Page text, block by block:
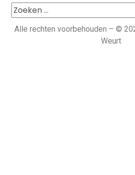
Alle rechten voorbehouden – ©
Weurt